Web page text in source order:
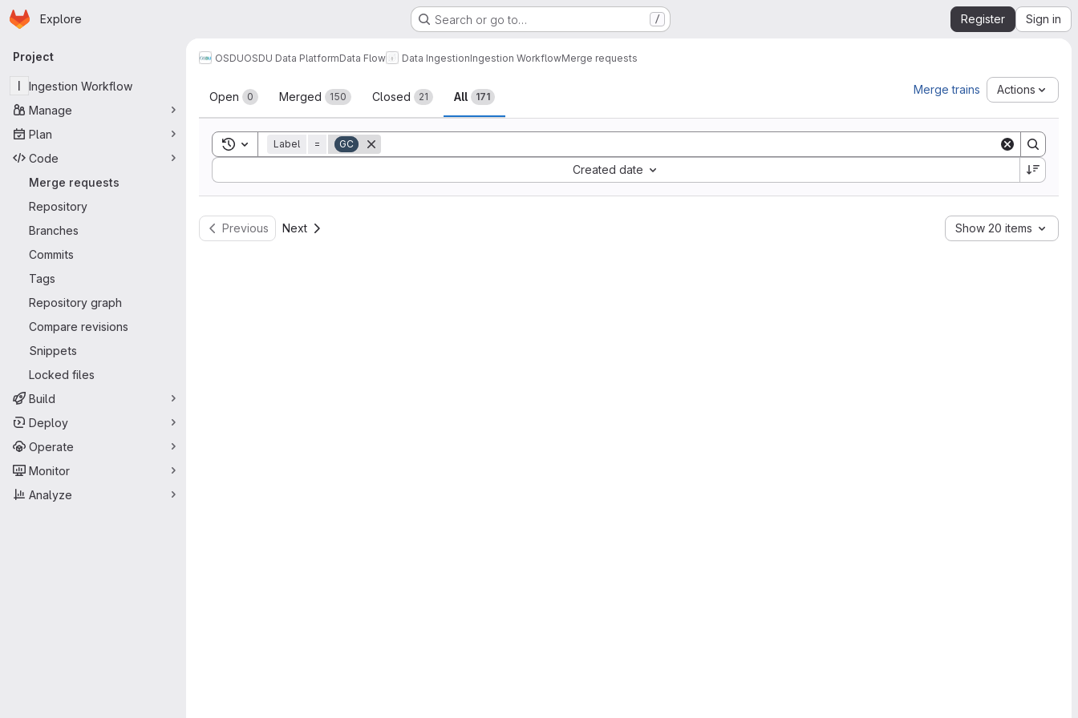
Skip to main content
Homepage
Explore Search or go to… / Register Sign in
Primary navigation
Project
I
Ingestion Workflow
Manage
Plan
Code
Merge requests
Repository
Branches
Commits
Tags
Repository graph
Compare revisions
Snippets
Locked files
Build
Deploy
Operate
Monitor
Analyze
OSDUOSDU Data PlatformData Flow Data IngestionIngestion WorkflowMerge requests
Merge requests
Open 0 Merged 150 Closed 21 All 171
Merge trains Actions
Toggle search history
Label = GC
Created date
Sort by:
Previous Next Show 20 items